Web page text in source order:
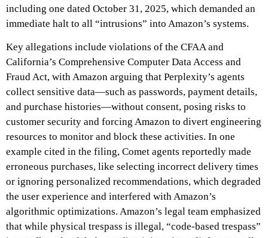
including one dated October 31, 2025, which demanded an
immediate halt to all “intrusions” into Amazon’s systems.
Key allegations include violations of the CFAA and
California’s Comprehensive Computer Data Access and
Fraud Act, with Amazon arguing that Perplexity’s agents
collect sensitive data—such as passwords, payment details,
and purchase histories—without consent, posing risks to
customer security and forcing Amazon to divert engineering
resources to monitor and block these activities. In one
example cited in the filing, Comet agents reportedly made
erroneous purchases, like selecting incorrect delivery times
or ignoring personalized recommendations, which degraded
the user experience and interfered with Amazon’s
algorithmic optimizations. Amazon’s legal team emphasized
that while physical trespass is illegal, “code-based trespass”